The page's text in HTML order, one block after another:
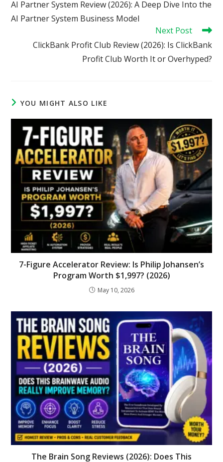
articles
AI Partner System Review (2026): A Deep Dive Into the
AI Partner System Business Model
Next Post
ClickBank Profit Club Review (2026): Is ClickBank
Profit Club Worth It or Overhyped?
YOU MIGHT ALSO LIKE
7-Figure Accelerator Review: Is Philip Johansen’s
Program Worth $1,997? (2026)
May 10, 2026
The Brain Song Reviews (2026): Does This